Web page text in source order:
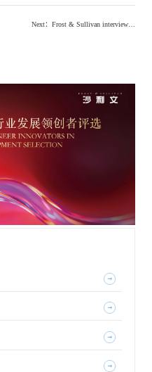
Next： Frost & Sullivan interview -Realizing Unmet Clinical Needs: Building an Innovative Drug R&D System for Antiviral and Oncology Treatments